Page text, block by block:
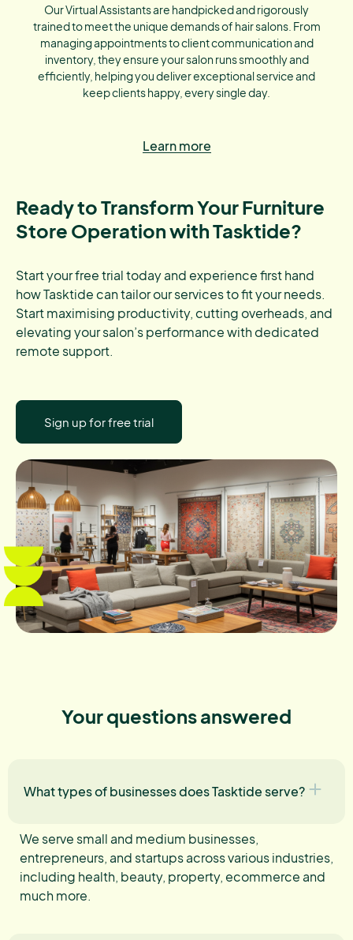
Our Virtual Assistants are handpicked and rigorously
trained to meet the unique demands of hair salons. From
managing appointments to client communication and
inventory, they ensure your salon runs smoothly and
efficiently, helping you deliver exceptional service and
keep clients happy, every single day.
Learn more
Ready to Transform Your Furniture
Store Operation with Tasktide?
Start your free trial today and experience first hand
how Tasktide can tailor our services to fit your needs.
Start maximising productivity, cutting overheads, and
elevating your salon’s performance with dedicated
remote support.
Sign up for free trial
Your questions answered
What types of businesses does Tasktide serve?
We serve small and medium businesses,
entrepreneurs, and startups across various industries,
including health, beauty, property, ecommerce and
much more.